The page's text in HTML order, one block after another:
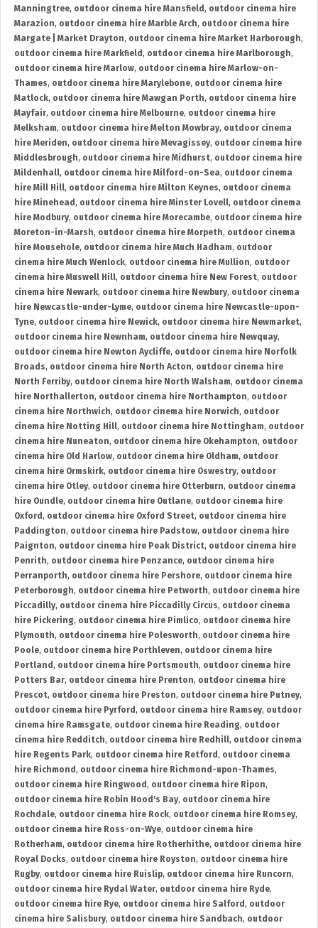
Manningtree, outdoor cinema hire Mansfield , outdoor cinema hire
Marazion, outdoor cinema hire Marble Arch, outdoor cinema hire
Margate | Market Drayton, outdoor cinema hire Market Harborough,
outdoor cinema hire Markfield , outdoor cinema hire Marlborough,
outdoor cinema hire Marlow, outdoor cinema hire Marlow-on-
Thames, outdoor cinema hire Marylebone, outdoor cinema hire
Matlock, outdoor cinema hire Mawgan Porth, outdoor cinema hire
Mayfair, outdoor cinema hire Melbourne, outdoor cinema hire
Melksham, outdoor cinema hire Melton Mowbray, outdoor cinema
hire Meriden, outdoor cinema hire Mevagissey, outdoor cinema hire
Middlesbrough, outdoor cinema hire Midhurst, outdoor cinema hire
Mildenhall, outdoor cinema hire Milford-on-Sea, outdoor cinema
hire Mill Hill, outdoor cinema hire Milton Keynes, outdoor cinema
hire Minehead , outdoor cinema hire Minster Lovell, outdoor cinema
hire Modbury, outdoor cinema hire Morecambe, outdoor cinema hire
Moreton-in-Marsh, outdoor cinema hire Morpeth, outdoor cinema
hire Mousehole, outdoor cinema hire Much Hadham, outdoor
cinema hire Much Wenlock, outdoor cinema hire Mullion, outdoor
cinema hire Muswell Hill, outdoor cinema hire New Forest, outdoor
cinema hire Newark, outdoor cinema hire Newbury, outdoor cinema
hire Newcastle-under-Lyme, outdoor cinema hire Newcastle-upon-
Tyne, outdoor cinema hire Newick, outdoor cinema hire Newmarket,
outdoor cinema hire Newnham, outdoor cinema hire Newquay,
outdoor cinema hire Newton Aycliffe, outdoor cinema hire Norfolk
Broads, outdoor cinema hire North Acton, outdoor cinema hire
North Ferriby, outdoor cinema hire North Walsham, outdoor cinema
hire Northallerton, outdoor cinema hire Northampton, outdoor
cinema hire Northwich, outdoor cinema hire Norwich, outdoor
cinema hire Notting Hill, outdoor cinema hire Nottingham, outdoor
cinema hire Nuneaton, outdoor cinema hire Okehampton, outdoor
cinema hire Old Harlow, outdoor cinema hire Oldham, outdoor
cinema hire Ormskirk, outdoor cinema hire Oswestry, outdoor
cinema hire Otley, outdoor cinema hire Otterburn, outdoor cinema
hire Oundle, outdoor cinema hire Outlane, outdoor cinema hire
Oxford , outdoor cinema hire Oxford Street, outdoor cinema hire
Paddington, outdoor cinema hire Padstow, outdoor cinema hire
Paignton, outdoor cinema hire Peak District, outdoor cinema hire
Penrith, outdoor cinema hire Penzance, outdoor cinema hire
Perranporth, outdoor cinema hire Pershore, outdoor cinema hire
Peterborough, outdoor cinema hire Petworth, outdoor cinema hire
Piccadilly, outdoor cinema hire Piccadilly Circus, outdoor cinema
hire Pickering, outdoor cinema hire Pimlico, outdoor cinema hire
Plymouth, outdoor cinema hire Polesworth, outdoor cinema hire
Poole, outdoor cinema hire Porthleven, outdoor cinema hire
Portland , outdoor cinema hire Portsmouth, outdoor cinema hire
Potters Bar, outdoor cinema hire Prenton, outdoor cinema hire
Prescot, outdoor cinema hire Preston, outdoor cinema hire Putney,
outdoor cinema hire Pyrford , outdoor cinema hire Ramsey, outdoor
cinema hire Ramsgate, outdoor cinema hire Reading, outdoor
cinema hire Redditch, outdoor cinema hire Redhill, outdoor cinema
hire Regents Park, outdoor cinema hire Retford , outdoor cinema
hire Richmond , outdoor cinema hire Richmond-upon-Thames,
outdoor cinema hire Ringwood , outdoor cinema hire Ripon,
outdoor cinema hire Robin Hood's Bay, outdoor cinema hire
Rochdale, outdoor cinema hire Rock, outdoor cinema hire Romsey,
outdoor cinema hire Ross-on-Wye, outdoor cinema hire
Rotherham, outdoor cinema hire Rotherhithe, outdoor cinema hire
Royal Docks, outdoor cinema hire Royston, outdoor cinema hire
Rugby, outdoor cinema hire Ruislip, outdoor cinema hire Runcorn,
outdoor cinema hire Rydal Water, outdoor cinema hire Ryde,
outdoor cinema hire Rye, outdoor cinema hire Salford , outdoor
cinema hire Salisbury, outdoor cinema hire Sandbach, outdoor